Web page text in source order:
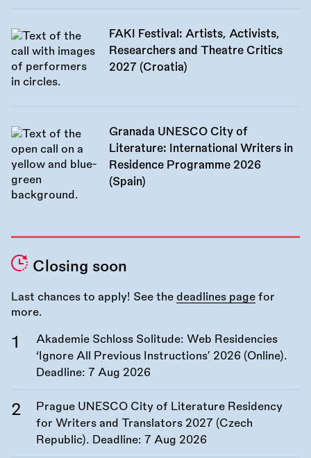
FAKI Festival: Artists, Activists,
Researchers and Theatre Critics
2027 (Croatia)
Granada UNESCO City of
Literature: International Writers in
Residence Programme 2026
(Spain)
Closing soon
Last chances to apply! See the deadlines page for
more.
Akademie Schloss Solitude: Web Residencies
‘Ignore All Previous Instructions’ 2026 (Online).
Deadline: 7 Aug 2026
Prague UNESCO City of Literature Residency
for Writers and Translators 2027 (Czech
Republic). Deadline: 7 Aug 2026